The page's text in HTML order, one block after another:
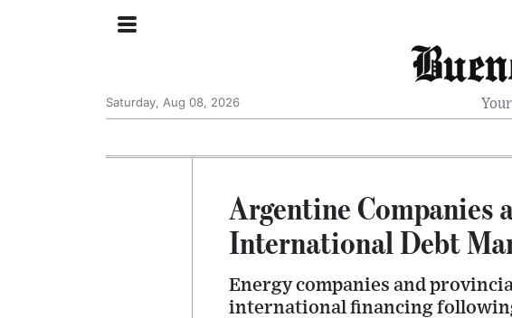
Saturday, Aug 08, 2026
Argentine Companies
International Debt
Energy companies and
international financing